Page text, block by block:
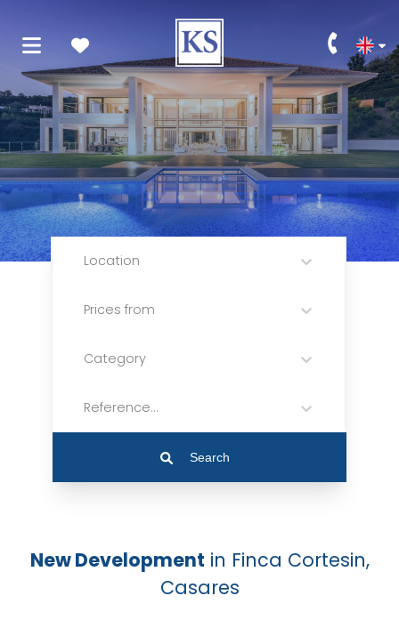
Location
Prices from
Category
Reference...
Search
New Development in Finca Cortesin,
Casares